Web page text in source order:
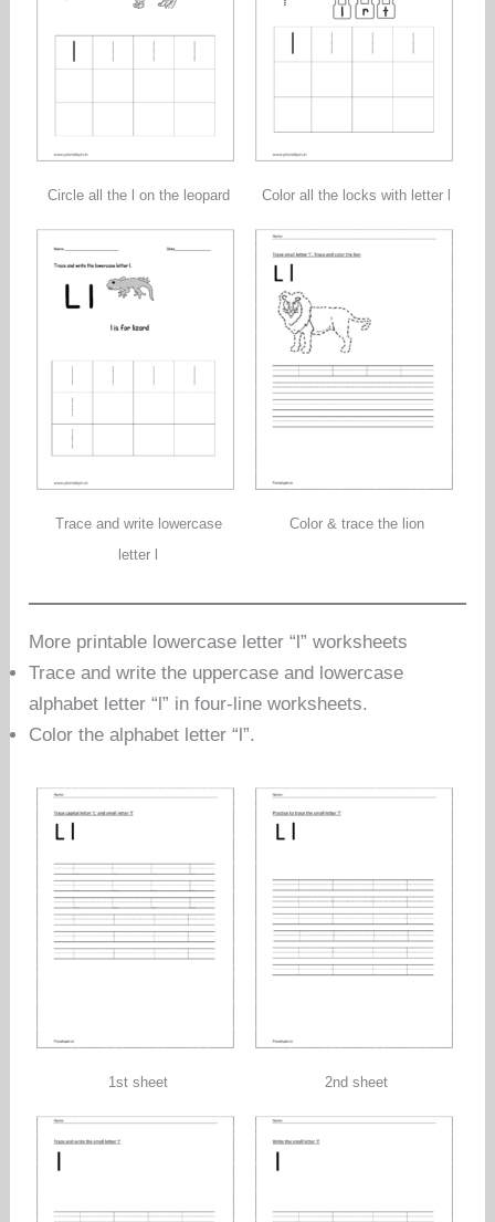
Circle all the l on the leopard Color all the locks with letter l
Trace and write lowercase
letter l
Color & trace the lion
More printable lowercase letter “l” worksheets
Trace and write the uppercase and lowercase
alphabet letter “l” in four-line worksheets.
Color the alphabet letter “l”.
1st sheet 2nd sheet